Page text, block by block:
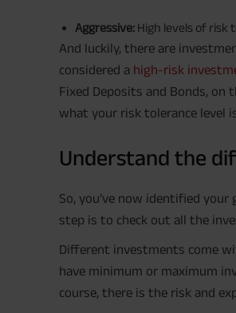
Aggressive: High levels of risk
And luckily, there are
considered a high-risk
Fixed Deposits and Bonds, on
what your risk tolerance level
Understand the
So, you’ve now identified
step is to check out all the
Different investments come
have minimum or maximum
course, there is the risk and